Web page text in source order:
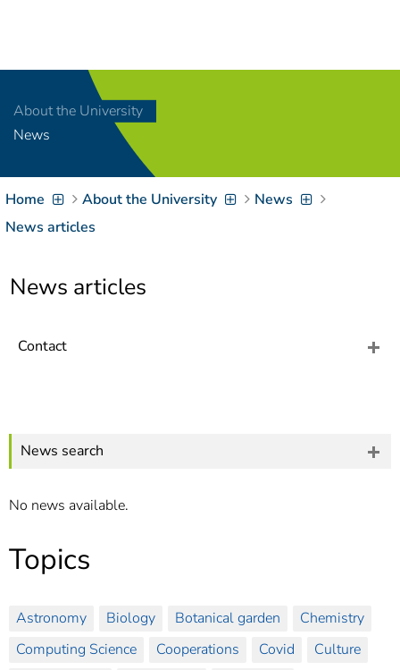
[Access-Key 8
Zum Inhalt springen
Zur Suche springen
[Access-Key 4]
Zur Hauptnavigation
Zielgruppennavigation
About the University
News
Home About the University
News
News articles
News articles
Contact
News search
No news available.
Topics
Astronomy Biology Botanical garden
Chemistry
Computing Science
Cooperations Covid
Culture